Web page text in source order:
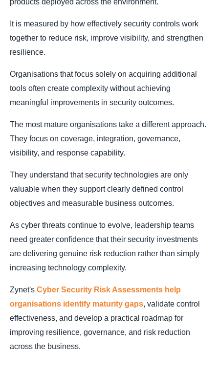
It is measured by how effectively security controls work
together to reduce risk, improve visibility, and strengthen
resilience.
Organisations that focus solely on acquiring additional
tools often create complexity without achieving
meaningful improvements in security outcomes.
The most mature organisations take a different approach.
They focus on coverage, integration, governance,
visibility, and response capability.
They understand that security technologies are only
valuable when they support clearly defined control
objectives and measurable business outcomes.
As cyber threats continue to evolve, leadership teams
need greater confidence that their security investments
are delivering genuine risk reduction rather than simply
increasing technology complexity.
Zynet's Cyber Security Risk Assessments help
organisations identify maturity gaps, validate control
effectiveness, and develop a practical roadmap for
improving resilience, governance, and risk reduction
across the business.